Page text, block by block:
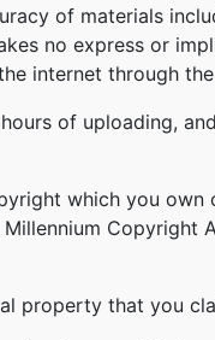
of materials
no express or
internet through
of uploading,
which you
that you